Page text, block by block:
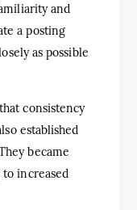
and
a posting
as possible
consistency
established
became
to increased